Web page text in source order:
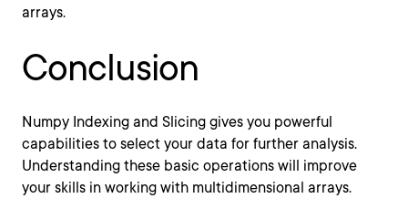
arrays.
Conclusion
Numpy Indexing and Slicing gives you powerful
capabilities to select your data for further analysis.
Understanding these basic operations will improve
your skills in working with multidimensional arrays.